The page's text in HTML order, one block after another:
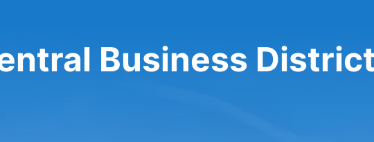
Business